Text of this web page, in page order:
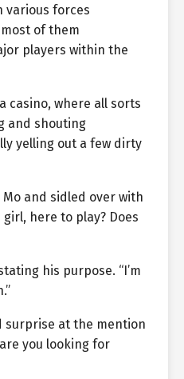
various forces
of them
players within the
casino, where all sorts
and shouting
yelling out a few dirty
and sidled over with
here to play? Does
his purpose. “I’m
surprise at the mention
are you looking for